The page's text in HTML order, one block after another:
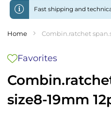
Fast shipping and
Home Combin.ratchet
size8-19mm
Favorites